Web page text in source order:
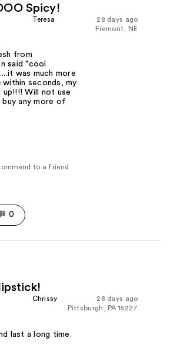
Spicy!
28 days ago
Teresa
Fremont, NE
from
said "cool
was much more
within seconds, my
up!!!! Will not use
buy any more of
to a friend
0
28 days ago
Chrissy
Pittsburgh, PA 15227
last a long time.